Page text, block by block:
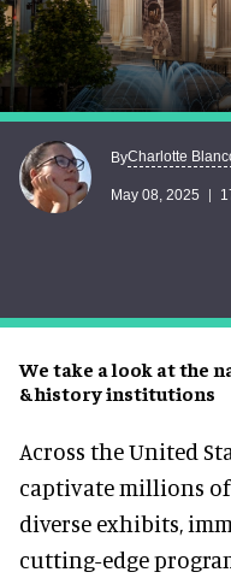
We take a look at the
& history institutions
ByCharlotte
May 08, 2025
Across the United
captivate millions
diverse exhibits,
cutting-edge